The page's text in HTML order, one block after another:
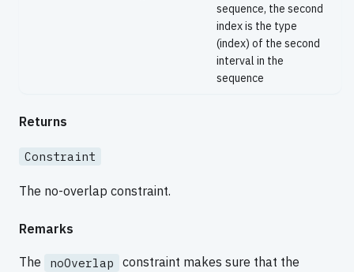
sequence, the second
index is the type
(index) of the second
interval in the
sequence
Returns
Constraint
The no-overlap constraint.
Remarks
The noOverlap
constraint makes sure that the